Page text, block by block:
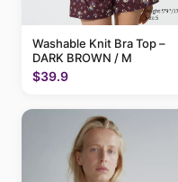
Washable Knit Bra Top –
DARK BROWN / M
$39.9